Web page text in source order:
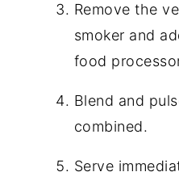
Remove the
smoker and
food
Blend and
combined.
Serve